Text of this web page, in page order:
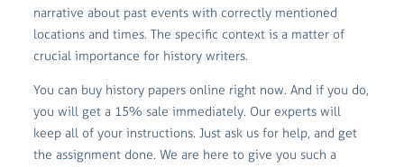
narrative about past events with correctly mentioned
locations and times. The specific context is a matter of
crucial importance for history writers.
You can buy history papers online right now. And if you do,
you will get a 15% sale immediately. Our experts will
keep all of your instructions. Just ask us for help, and get
the assignment done. We are here to give you such a